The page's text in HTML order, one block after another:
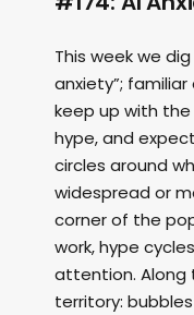
This week we
anxiety”;
keep up with
hype, and
circles around
widespread or
corner of the
work, hype
attention. Along
territory: